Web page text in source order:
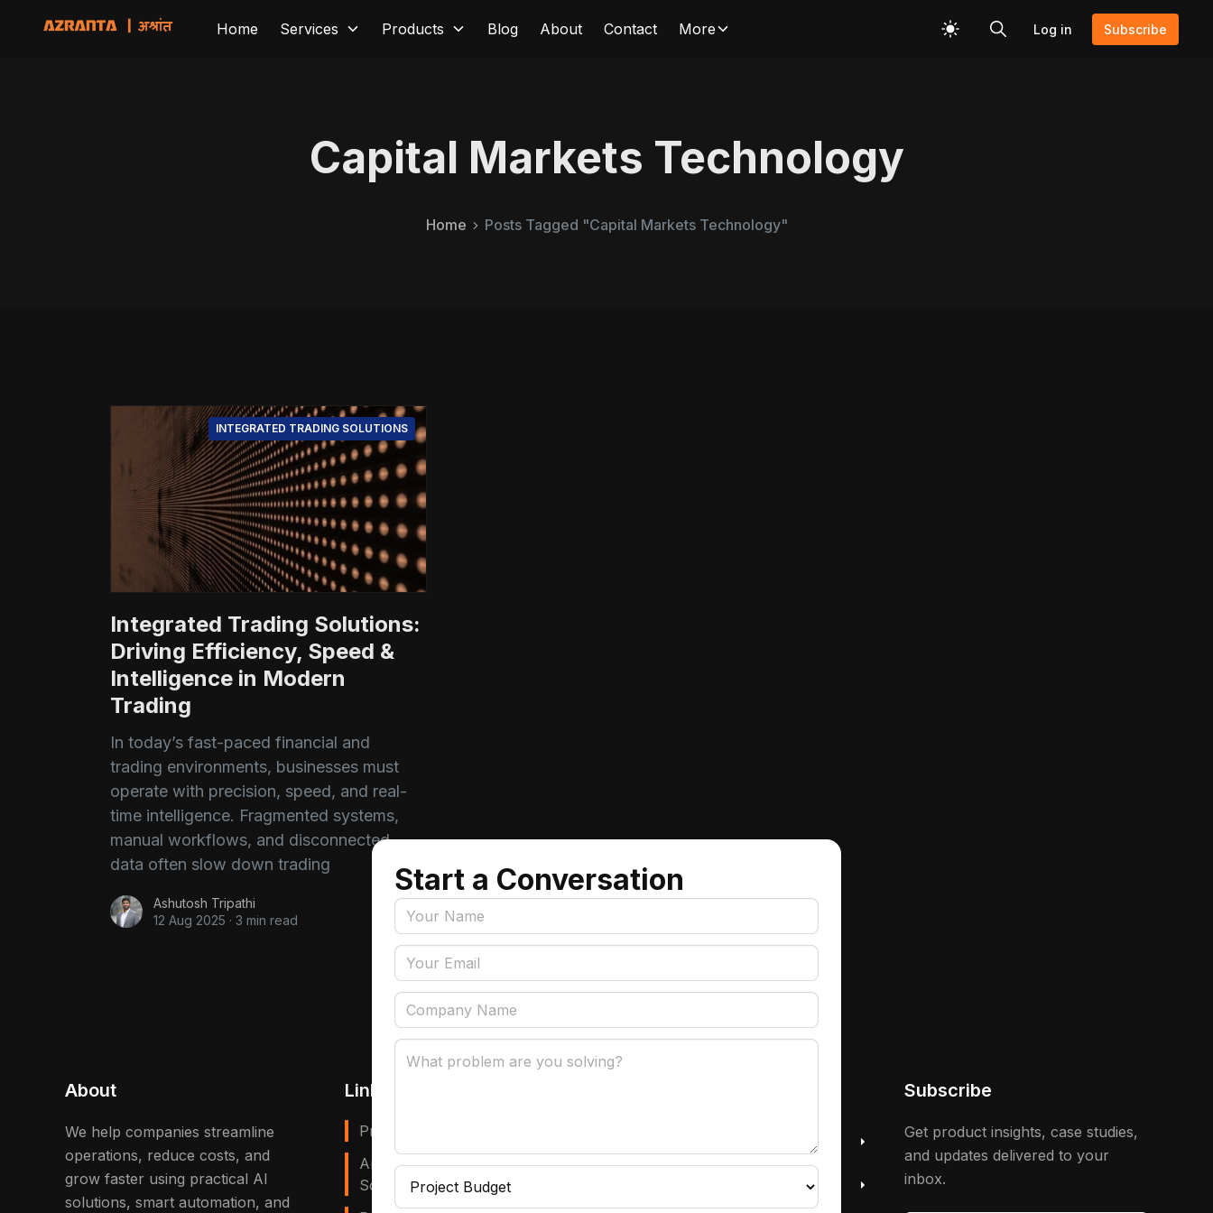
Home Services Products Blog About Contact More Log in Subscribe
Capital Markets Technology
Home Posts Tagged "Capital Markets Technology"
INTEGRATED TRADING SOLUTIONS
Integrated Trading Solutions:
Driving Efficiency, Speed &
Intelligence in Modern
Trading
In today’s fast-paced financial and
trading environments, businesses must
operate with precision, speed, and real-
time intelligence. Fragmented systems,
manual workflows, and disconnected
data often slow down trading
Ashutosh Tripathi
12 Aug 2025 · 3 min read
About
We help companies streamline
operations, reduce costs, and
grow faster using practical AI
solutions, smart automation, and
Links
Privacy Policy
Artificial Intelligence That
Solves Real Business Problems
Supply Chain
Subscribe
Get product insights, case studies,
and updates delivered to your
inbox.
Start a Conversation